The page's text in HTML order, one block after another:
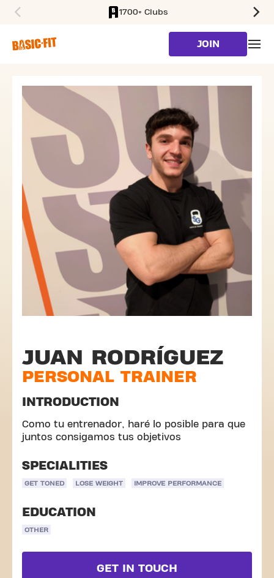
1700+ Clubs
JOIN
JUAN RODRÍGUEZ
PERSONAL TRAINER
INTRODUCTION
Como tu entrenador, haré lo posible para que
juntos consigamos tus objetivos
SPECIALITIES
GET TONED LOSE WEIGHT IMPROVE PERFORMANCE
EDUCATION
OTHER
GET IN TOUCH